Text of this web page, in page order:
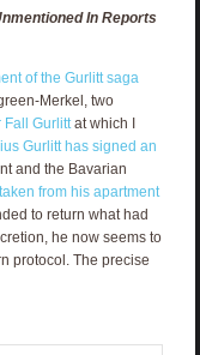
In Reports
of the Gurlitt saga
Merkel, two
Fall Gurlittat which I
Gurlitt has signed an
and the Bavarian
from his apartment
to return what had
he now seems to
protocol. The precise